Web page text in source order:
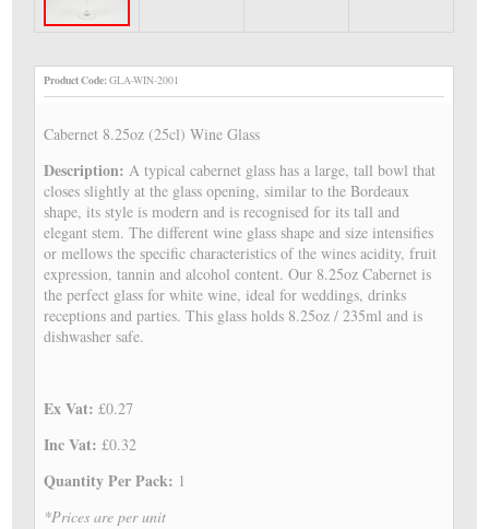
Product Code:GLA-WIN-2001
Cabernet 8.25oz (25cl) Wine Glass
Description:A typical cabernet glass has a large, tall bowl that
closes slightly at the glass opening, similar to the Bordeaux
shape, its style is modern and is recognised for its tall and
elegant stem. The different wine glass shape and size intensifies
or mellows the specific characteristics of the wines acidity, fruit
expression, tannin and alcohol content. Our 8.25oz Cabernet is
the perfect glass for white wine, ideal for weddings, drinks
receptions and parties. This glass holds 8.25oz / 235ml and is
dishwasher safe.
Ex Vat:£0.27
Inc Vat:£0.32
Quantity Per Pack: 1
*Prices are per unit